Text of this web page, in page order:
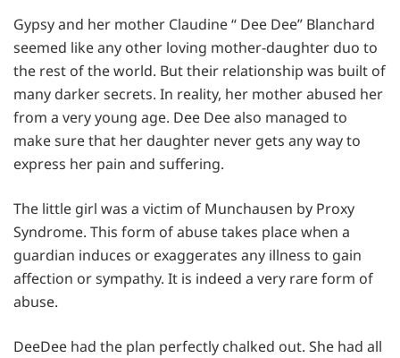
Gypsy and her mother Claudine “ Dee Dee” Blanchard
seemed like any other loving mother-daughter duo to
the rest of the world. But their relationship was built of
many darker secrets. In reality, her mother abused her
from a very young age. Dee Dee also managed to
make sure that her daughter never gets any way to
express her pain and suffering.
The little girl was a victim of Munchausen by Proxy
Syndrome. This form of abuse takes place when a
guardian induces or exaggerates any illness to gain
affection or sympathy. It is indeed a very rare form of
abuse.
DeeDee had the plan perfectly chalked out. She had all